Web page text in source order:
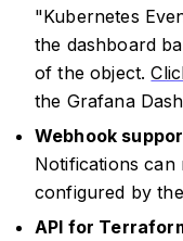
"Kubernetes
the dashboard
of the object.
the Grafana
Webhook
Notifications can
configured by
API for